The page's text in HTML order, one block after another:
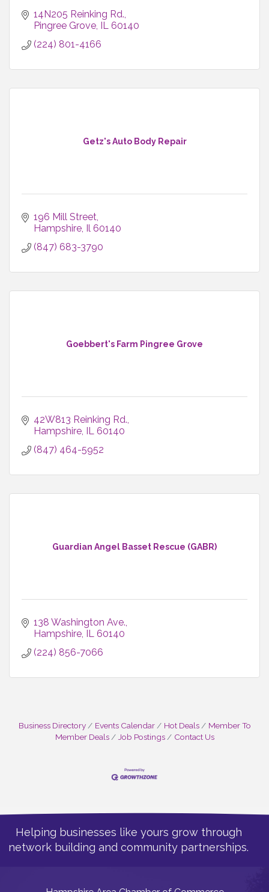
14N205 Reinking Rd.
Pingree Grove IL
60140
(224) 801-4166
Getz's Auto Body Repair
196 Mill Street
Hampshire Il 60140
(847) 683-3790
Goebbert's Farm Pingree Grove
42W813 Reinking Rd.
Hampshire IL
60140
(847) 464-5952
Guardian Angel Basset Rescue (GABR)
138 Washington Ave.
Hampshire IL
60140
(224) 856-7066
Business Directory Events Calendar Hot Deals
Member To
Member Deals
Job Postings Contact Us
Helping businesses like yours grow through
network building and community partnerships.